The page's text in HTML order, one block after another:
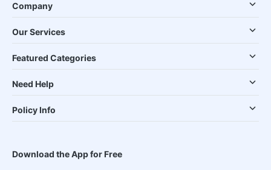
Company
Our Services
Featured Categories
Need Help
Policy Info
Download the App for Free